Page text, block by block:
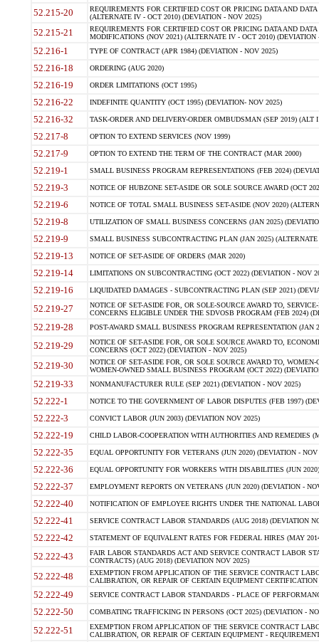
52.215-20
REQUIREMENTS FOR CERTIFIED COST OR PRICING DATA AND
(ALTERNATE IV - OCT 2010) (DEVIATION - NOV 2025)
52.215-21
REQUIREMENTS FOR CERTIFIED COST OR PRICING DATA AND
MODIFICATIONS (NOV 2021) (ALTERNATE IV - OCT 2010) (DEVIATION
52.216-1 TYPE OF CONTRACT (APR 1984) (DEVIATION - NOV 2025)
52.216-18 ORDERING (AUG 2020)
52.216-19 ORDER LIMITATIONS (OCT 1995)
52.216-22 INDEFINITE QUANTITY (OCT 1995) (DEVIATION- NOV 2025)
52.216-32 TASK-ORDER AND DELIVERY-ORDER OMBUDSMAN (SEP 2019) (ALT I
52.217-8 OPTION TO EXTEND SERVICES (NOV 1999)
52.217-9 OPTION TO EXTEND THE TERM OF THE CONTRACT (MAR 2000)
52.219-1 SMALL BUSINESS PROGRAM REPRESENTATIONS (FEB 2024)
52.219-3 NOTICE OF HUBZONE SET-ASIDE OR SOLE SOURCE AWARD (OCT
52.219-6 NOTICE OF TOTAL SMALL BUSINESS SET-ASIDE (NOV 2020)
52.219-8 UTILIZATION OF SMALL BUSINESS CONCERNS (JAN 2025)
52.219-9 SMALL BUSINESS SUBCONTRACTING PLAN (JAN 2025)
52.219-13 NOTICE OF SET-ASIDE OF ORDERS (MAR 2020)
52.219-14 LIMITATIONS ON SUBCONTRACTING (OCT 2022) (DEVIATION - NOV
52.219-16 LIQUIDATED DAMAGES - SUBCONTRACTING PLAN (SEP 2021)
52.219-27
NOTICE OF SET-ASIDE FOR, OR SOLE-SOURCE AWARD TO,
CONCERNS ELIGIBLE UNDER THE SDVOSB PROGRAM (FEB 2024)
52.219-28 POST-AWARD SMALL BUSINESS PROGRAM REPRESENTATION (JAN
52.219-29
NOTICE OF SET-ASIDE FOR, OR SOLE SOURCE AWARD TO,
CONCERNS (OCT 2022) (DEVIATION - NOV 2025)
52.219-30
NOTICE OF SET-ASIDE FOR, OR SOLE SOURCE AWARD TO,
WOMEN-OWNED SMALL BUSINESS PROGRAM (OCT 2022)
52.219-33 NONMANUFACTURER RULE (SEP 2021) (DEVIATION - NOV 2025)
52.222-1 NOTICE TO THE GOVERNMENT OF LABOR DISPUTES (FEB 1997)
52.222-3 CONVICT LABOR (JUN 2003) (DEVIATION NOV 2025)
52.222-19 CHILD LABOR-COOPERATION WITH AUTHORITIES AND REMEDIES
52.222-35 EQUAL OPPORTUNITY FOR VETERANS (JUN 2020) (DEVIATION - NOV
52.222-36 EQUAL OPPORTUNITY FOR WORKERS WITH DISABILITIES (JUN
52.222-37 EMPLOYMENT REPORTS ON VETERANS (JUN 2020) (DEVIATION -
52.222-40 NOTIFICATION OF EMPLOYEE RIGHTS UNDER THE NATIONAL
52.222-41 SERVICE CONTRACT LABOR STANDARDS (AUG 2018) (DEVIATION
52.222-42 STATEMENT OF EQUIVALENT RATES FOR FEDERAL HIRES (MAY
52.222-43
FAIR LABOR STANDARDS ACT AND SERVICE CONTRACT LABOR
CONTRACTS) (AUG 2018) (DEVIATION NOV 2025)
52.222-48
EXEMPTION FROM APPLICATION OF THE SERVICE CONTRACT
CALIBRATION, OR REPAIR OF CERTAIN EQUIPMENT
52.222-49 SERVICE CONTRACT LABOR STANDARDS - PLACE OF
52.222-50 COMBATING TRAFFICKING IN PERSONS (OCT 2025) (DEVIATION -
52.222-51
EXEMPTION FROM APPLICATION OF THE SERVICE CONTRACT
CALIBRATION, OR REPAIR OF CERTAIN EQUIPMENT -